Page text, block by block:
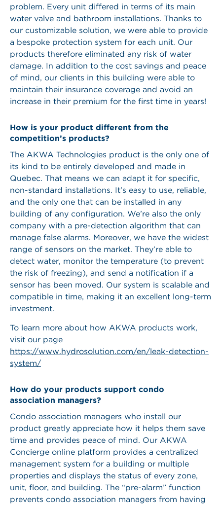
problem. Every unit differed in terms of its main
water valve and bathroom installations. Thanks to
our customizable solution, we were able to provide
a bespoke protection system for each unit. Our
products therefore eliminated any risk of water
damage. In addition to the cost savings and peace
of mind, our clients in this building were able to
maintain their insurance coverage and avoid an
increase in their premium for the first time in years!
How is your product different from the
competition’s products?
The AKWA Technologies product is the only one of
its kind to be entirely developed and made in
Quebec. That means we can adapt it for specific,
non-standard installations. It’s easy to use, reliable,
and the only one that can be installed in any
building of any configuration. We’re also the only
company with a pre-detection algorithm that can
manage false alarms. Moreover, we have the widest
range of sensors on the market. They’re able to
detect water, monitor the temperature (to prevent
the risk of freezing), and send a notification if a
sensor has been moved. Our system is scalable and
compatible in time, making it an excellent long-term
investment.
To learn more about how AKWA products work,
visit our page
https://www.hydrosolution.com/en/leak-detection-
system/
How do your products support condo
association managers?
Condo association managers who install our
product greatly appreciate how it helps them save
time and provides peace of mind. Our AKWA
Concierge online platform provides a centralized
management system for a building or multiple
properties and displays the status of every zone,
unit, floor, and building. The “pre-alarm” function
prevents condo association managers from having